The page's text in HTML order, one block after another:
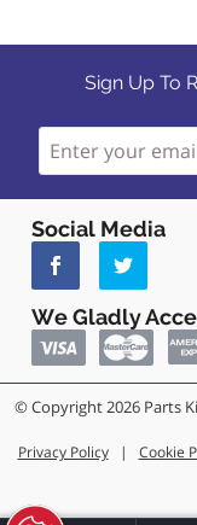
Sign Up To
Social Media
We Gladly
© Copyright 2026 Parts
Privacy Policy | Cookie